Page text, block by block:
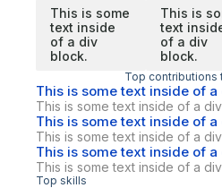
This is some
text inside
of a div
block.
This is
text
of a div
block.
Top contributions
This is some text inside of a
This is some text inside of a
This is some text inside of a
This is some text inside of a
This is some text inside of a
This is some text inside of a
Top skills